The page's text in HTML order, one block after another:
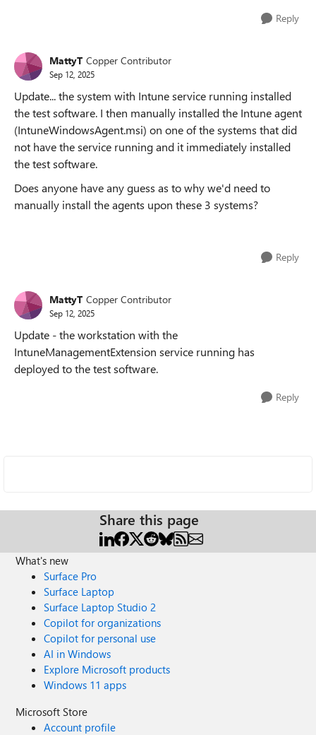
Reply
MattyT Copper Contributor
Sep 12, 2025
Update... the system with Intune service running installed
the test software. I then manually installed the Intune agent
(IntuneWindowsAgent.msi) on one of the systems that did
not have the service running and it immediately installed
the test software.
Does anyone have any guess as to why we'd need to
manually install the agents upon these 3 systems?
Reply
MattyT Copper Contributor
Sep 12, 2025
Update - the workstation with the
IntuneManagementExtension service running has
deployed to the test software.
Reply
Share this page
What's new
Surface Pro
Surface Laptop
Surface Laptop Studio 2
Copilot for organizations
Copilot for personal use
AI in Windows
Explore Microsoft products
Windows 11 apps
Microsoft Store
Account profile